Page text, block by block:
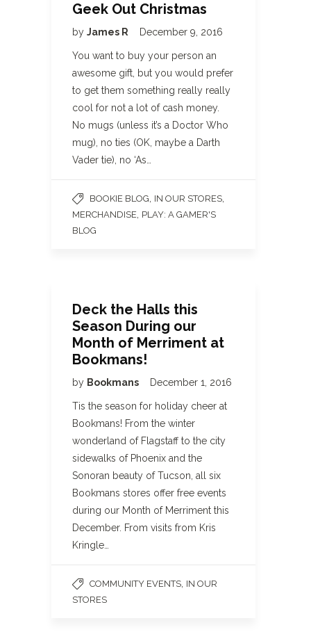
Geek Out Christmas
by James R December 9, 2016
You want to buy your person an
awesome gift, but you would prefer
to get them something really really
cool for not a lot of cash money.
No mugs (unless it’s a Doctor Who
mug), no ties (OK, maybe a Darth
Vader tie), no ‘As…
BOOKIE BLOG IN OUR STORES
MERCHANDISE PLAY: A GAMER'S
BLOG
Deck the Halls this
Season During our
Month of Merriment at
Bookmans!
by Bookmans December 1, 2016
Tis the season for holiday cheer at
Bookmans! From the winter
wonderland of Flagstaff to the city
sidewalks of Phoenix and the
Sonoran beauty of Tucson, all six
Bookmans stores offer free events
during our Month of Merriment this
December. From visits from Kris
Kringle…
COMMUNITY EVENTS IN OUR
STORES